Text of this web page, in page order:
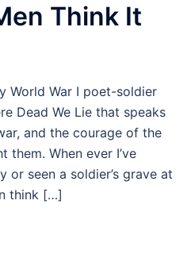
Think It
World War I poet-soldier
Dead We Lie that speaks
and the courage of the
them. When ever I’ve
seen a soldier’s grave at
think […]